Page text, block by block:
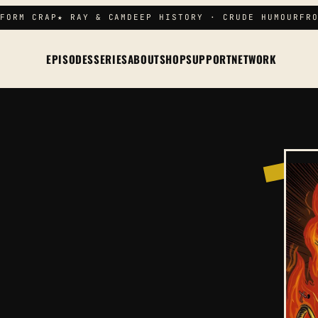
CRAP★ RAY & CAMDEEP HISTORY · CRUDE HUMOUR
EPISODESSERIESABOUTSHOPSUPPORTNETWORK